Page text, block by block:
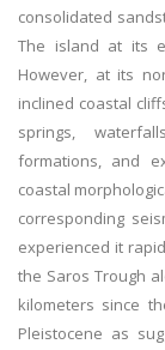
consolidated
The island at its
However, at its
inclined coastal
springs,
formations, and
coastal
corresponding
experienced it
the Saros Trough
kilometers since
Pleistocene as